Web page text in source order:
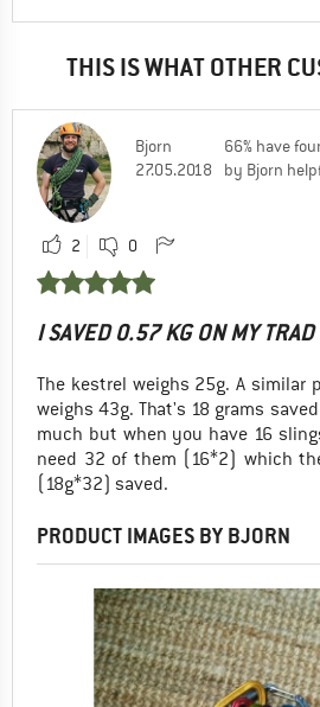
THIS IS WHAT OTHER
Bjorn
27.05.2018
66% have
by Bjorn
2 0
I SAVED 0.57 KG ON MY TRAD
The kestrel weighs 25g. A similar
weighs 43g. That's 18 grams
much but when you have 16
need 32 of them (16*2) which
(18g*32) saved.
PRODUCT IMAGES BY BJORN